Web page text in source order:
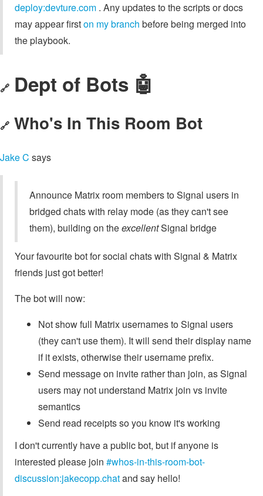
deploy:devture.com . Any updates to the scripts or docs
may appear firston my branch before being merged into
the playbook.
🔗 Dept of Bots 🤖
🔗 Who's In This Room Bot
Jake C says
Announce Matrix room members to Signal users in
bridged chats with relay mode (as they can't see
them), building on theexcellentSignal bridge
Your favourite bot for social chats with Signal & Matrix
friends just got better!
The bot will now:
Not show full Matrix usernames to Signal users
(they can't use them). It will send their display name
if it exists, otherwise their username prefix.
Send message on invite rather than join, as Signal
users may not understand Matrix join vs invite
semantics
Send read receipts so you know it's working
I don't currently have a public bot, but if anyone is
interested please join #whos-in-this-room-bot-
discussion:jakecopp.chatand say hello!